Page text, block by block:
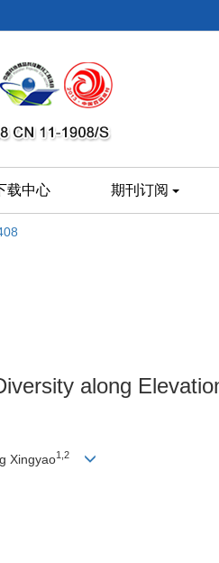
载中心 期刊订阅
along
Xingyao1,2